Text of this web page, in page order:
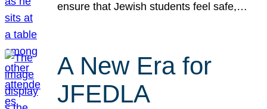
ensure that Jewish students feel safe,…
A New Era for
JFEDLA